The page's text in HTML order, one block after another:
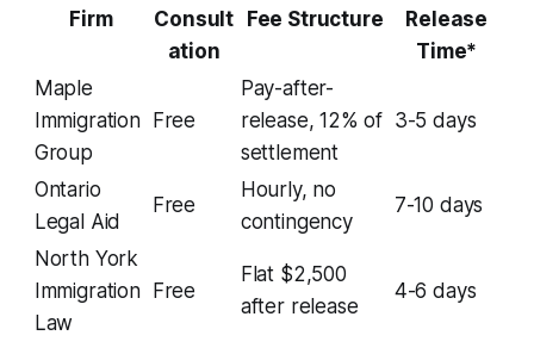
Firm
Consult
ation
Fee Structure
Release
Time*
Maple
Immigration
Group
Free
Pay-after-
release, 12% of
settlement
3-5 days
Ontario
Legal Aid
Free
Hourly, no
contingency
7-10 days
North York
Immigration
Law
Free
Flat $2,500
after release
4-6 days